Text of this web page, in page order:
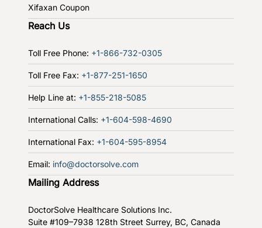
Xifaxan Coupon
Reach Us
Toll Free Phone: +1-866-732-0305
Toll Free Fax: +1-877-251-1650
Help Line at: +1-855-218-5085
International Calls: +1-604-598-4690
International Fax: +1-604-595-8954
Email: info@doctorsolve.com
Mailing Address
DoctorSolve Healthcare Solutions Inc.
Suite #109–7938 128th Street Surrey, BC, Canada